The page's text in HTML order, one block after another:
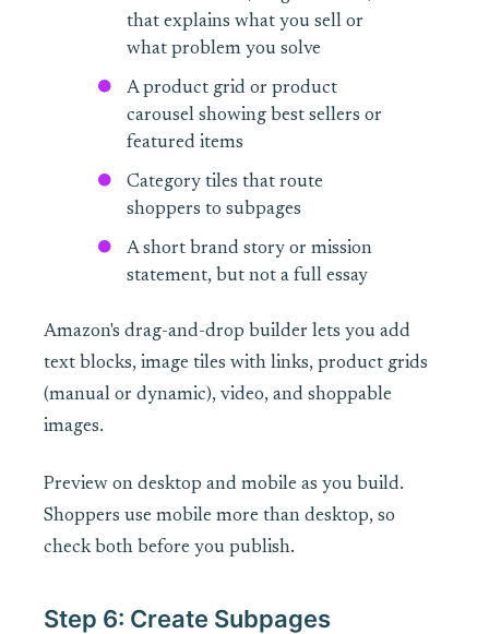
that explains what you sell or
what problem you solve
A product grid or product
carousel showing best sellers or
featured items
Category tiles that route
shoppers to subpages
A short brand story or mission
statement, but not a full essay
Amazon's drag-and-drop builder lets you add
text blocks, image tiles with links, product grids
(manual or dynamic), video, and shoppable
images.
Preview on desktop and mobile as you build.
Shoppers use mobile more than desktop, so
check both before you publish.
Step 6: Create Subpages